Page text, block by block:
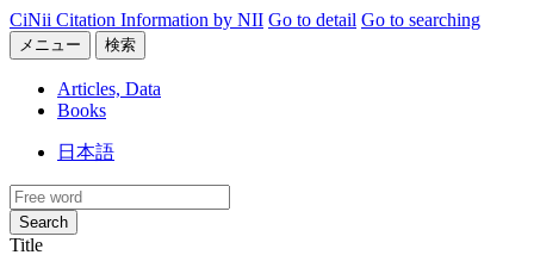
CiNii Citation Information by NII Go to detail Go to searching
メニュー 検索
Articles, Data
Books
日本語
Search
Title